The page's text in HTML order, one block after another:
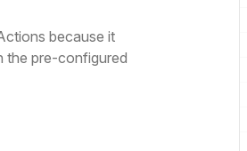
because it
the pre-configured